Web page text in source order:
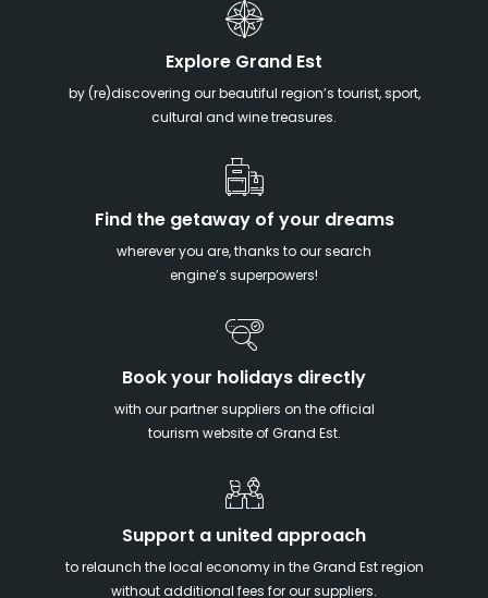
Explore Grand Est
by (re)discovering our beautiful region’s tourist, sport,
cultural and wine treasures.
Find the getaway of your dreams
wherever you are, thanks to our search
engine’s superpowers!
Book your holidays directly
with our partner suppliers on the official
tourism website of Grand Est.
Support a united approach
to relaunch the local economy in the Grand Est region
without additional fees for our suppliers.